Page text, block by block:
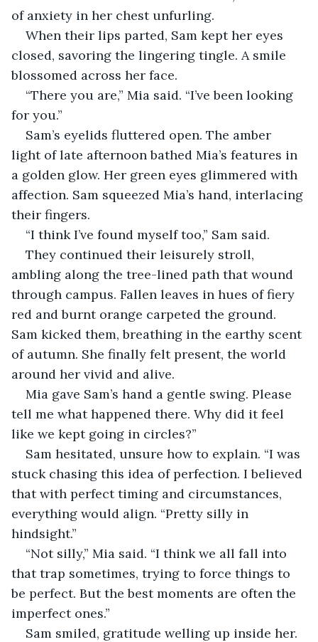
of anxiety in her chest unfurling.
When their lips parted, Sam kept her eyes
closed, savoring the lingering tingle. A smile
blossomed across her face.
“There you are,” Mia said. “I’ve been looking
for you.”
Sam’s eyelids fluttered open. The amber
light of late afternoon bathed Mia’s features in
a golden glow. Her green eyes glimmered with
affection. Sam squeezed Mia’s hand, interlacing
their fingers.
“I think I’ve found myself too,” Sam said.
They continued their leisurely stroll,
ambling along the tree-lined path that wound
through campus. Fallen leaves in hues of fiery
red and burnt orange carpeted the ground.
Sam kicked them, breathing in the earthy scent
of autumn. She finally felt present, the world
around her vivid and alive.
Mia gave Sam’s hand a gentle swing. Please
tell me what happened there. Why did it feel
like we kept going in circles?”
Sam hesitated, unsure how to explain. “I was
stuck chasing this idea of perfection. I believed
that with perfect timing and circumstances,
everything would align. “Pretty silly in
hindsight.”
“Not silly,” Mia said. “I think we all fall into
that trap sometimes, trying to force things to
be perfect. But the best moments are often the
imperfect ones.”
Sam smiled, gratitude welling up inside her.